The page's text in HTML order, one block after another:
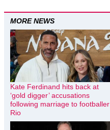
MORE NEWS
Kate Ferdinand hits back at
‘gold digger’ accusations
following marriage to footballer
Rio